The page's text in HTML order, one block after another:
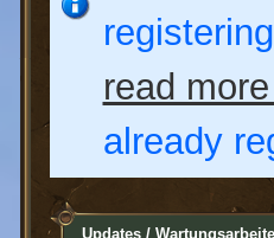
read
already
Updates /